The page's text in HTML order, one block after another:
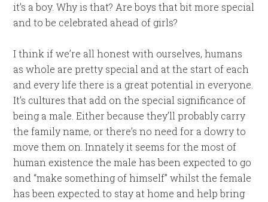
it’s a boy. Why is that? Are boys that bit more special
and to be celebrated ahead of girls?
I think if we’re all honest with ourselves, humans
as whole are pretty special and at the start of each
and every life there is a great potential in everyone.
It’s cultures that add on the special significance of
being a male. Either because they’ll probably carry
the family name, or there’s no need for a dowry to
move them on. Innately it seems for the most of
human existence the male has been expected to go
and “make something of himself” whilst the female
has been expected to stay at home and help bring